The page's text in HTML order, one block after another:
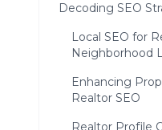
Decoding SEO
Local SEO for
Neighborhood
Enhancing
Realtor SEO
Realtor Profile